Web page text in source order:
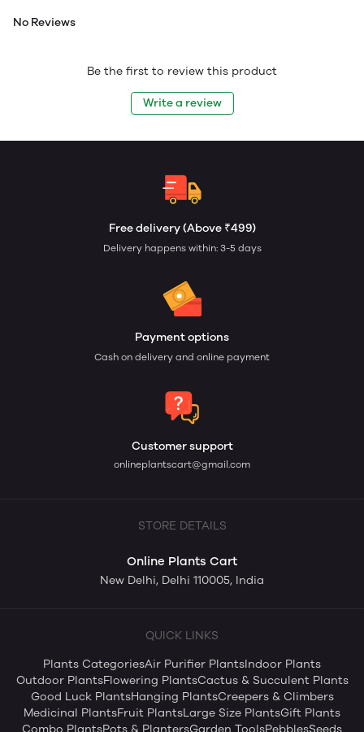
No Reviews
Be the first to review this product
Write a review
Free delivery (Above ₹499)
Delivery happens within: 3-5 days
Payment options
Cash on delivery and online payment
Customer support
onlineplantscart@gmail.com
STORE DETAILS
Online Plants Cart
New Delhi, Delhi 110005, India
QUICK LINKS
Plants CategoriesAir Purifier PlantsIndoor Plants
Outdoor PlantsFlowering PlantsCactus & Succulent Plants
Good Luck PlantsHanging PlantsCreepers & Climbers
Medicinal PlantsFruit PlantsLarge Size PlantsGift Plants